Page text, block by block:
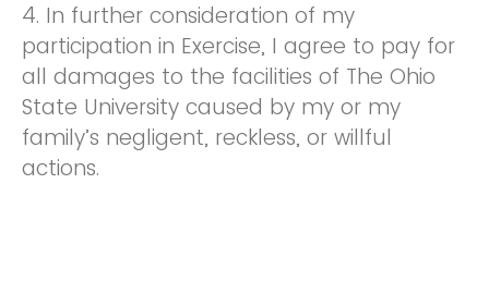
4. In further consideration of my
participation in Exercise, I agree to pay for
all damages to the facilities of The Ohio
State University caused by my or my
family’s negligent, reckless, or willful
actions.